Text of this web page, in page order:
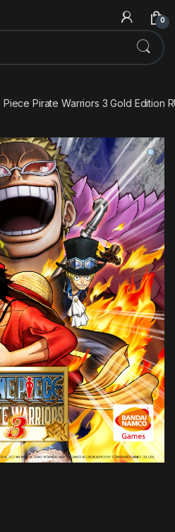
0
Piece Pirate Warriors 3 Gold Edition